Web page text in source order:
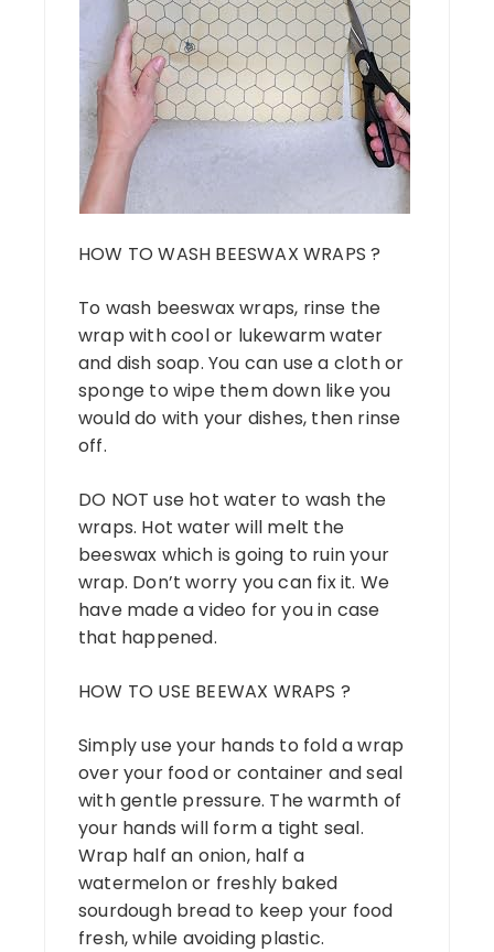
HOW TO WASH BEESWAX WRAPS ?
To wash beeswax wraps, rinse the
wrap with cool or lukewarm water
and dish soap. You can use a cloth or
sponge to wipe them down like you
would do with your dishes, then rinse
off.
DO NOT use hot water to wash the
wraps. Hot water will melt the
beeswax which is going to ruin your
wrap. Don’t worry you can fix it. We
have made a video for you in case
that happened.
HOW TO USE BEEWAX WRAPS ?
Simply use your hands to fold a wrap
over your food or container and seal
with gentle pressure. The warmth of
your hands will form a tight seal.
Wrap half an onion, half a
watermelon or freshly baked
sourdough bread to keep your food
fresh, while avoiding plastic.